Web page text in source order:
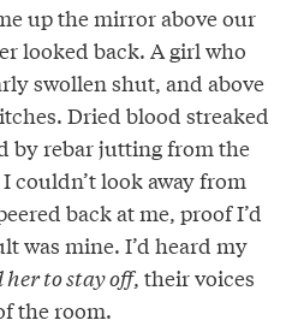
up the mirror above our
looked back. A girl who
swollen shut, and above
Dried blood streaked
by rebar jutting from the
couldn’t look away from
back at me, proof I’d
was mine. I’d heard my
her to stay off, their voices
the room.